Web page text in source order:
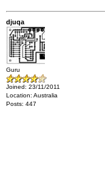
djuqa
Guru
Joined: 23/11/2011
Location: Australia
Posts: 447